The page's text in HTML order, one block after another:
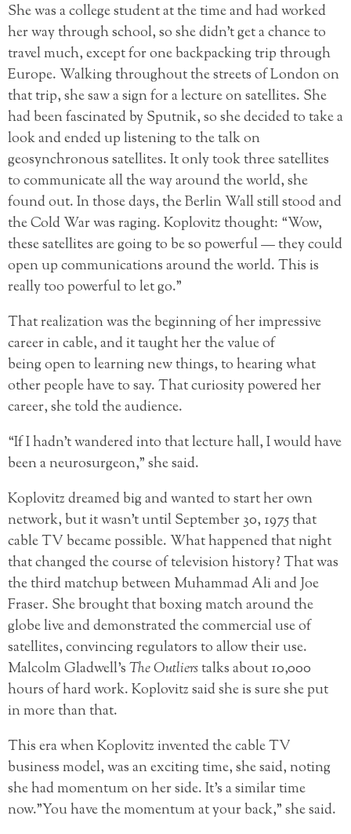
She was a college student at the time and had worked
her way through school, so she didn’t get a chance to
travel much, except for one backpacking trip through
Europe. Walking throughout the streets of London on
that trip, she saw a sign for a lecture on satellites. She
had been fascinated by Sputnik, so she decided to take a
look and ended up listening to the talk on
geosynchronous satellites. It only took three satellites
to communicate all the way around the world, she
found out. In those days, the Berlin Wall still stood and
the Cold War was raging. Koplovitz thought: “Wow,
these satellites are going to be so powerful — they could
open up communications around the world. This is
really too powerful to let go.”
That realization was the beginning of her impressive
career in cable, and it taught her the value of
being open to learning new things, to hearing what
other people have to say. That curiosity powered her
career, she told the audience.
“If I hadn’t wandered into that lecture hall, I would have
been a neurosurgeon,” she said.
Koplovitz dreamed big and wanted to start her own
network, but it wasn’t until September 30, 1975 that
cable TV became possible. What happened that night
that changed the course of television history? That was
the third matchup between Muhammad Ali and Joe
Fraser. She brought that boxing match around the
globe live and demonstrated the commercial use of
satellites, convincing regulators to allow their use.
Malcolm Gladwell’sThe Outlierstalks about 10,000
hours of hard work. Koplovitz said she is sure she put
in more than that.
This era when Koplovitz invented the cable TV
business model, was an exciting time, she said, noting
she had momentum on her side. It’s a similar time
now.”You have the momentum at your back,” she said.